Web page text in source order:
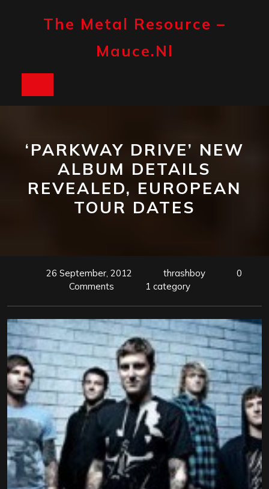
The Metal Resource –
Mauce.nl
‘PARKWAY DRIVE’ NEW
ALBUM DETAILS
REVEALED, EUROPEAN
TOUR DATES
26 September, 2012 thrashboy
0
Comments
1 category